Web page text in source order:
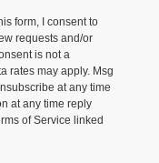
form, I consent to
requests and/or
is not a
rates may apply. Msg
at any time
at any time reply
of Service linked